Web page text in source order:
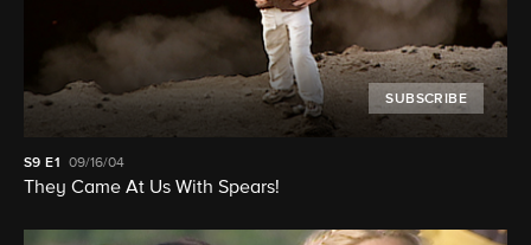
SUBSCRIBE
S9E1 09/16/04
They Came At Us With Spears!